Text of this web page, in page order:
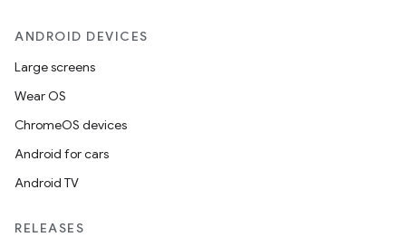
ANDROID DEVICES
Large screens
Wear OS
ChromeOS devices
Android for cars
Android TV
RELEASES